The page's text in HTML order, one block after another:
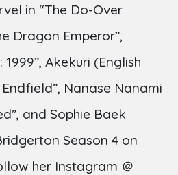
in “The Do-Over
Dragon Emperor”,
Akekuri (English
Nanase Nanami
and Sophie Baek
Season 4 on
her Instagram ＠